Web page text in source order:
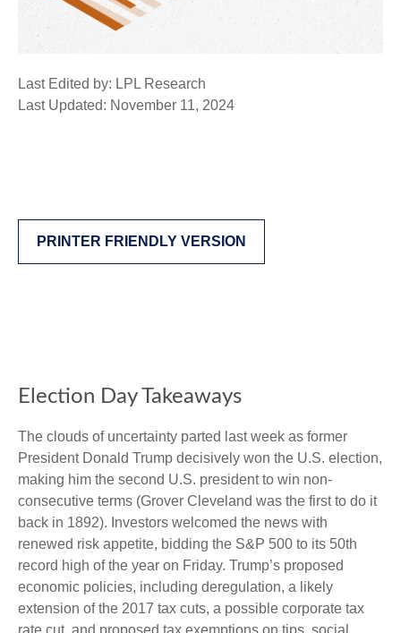
Last Edited by: LPL Research
Last Updated: November 11, 2024
PRINTER FRIENDLY VERSION
Election Day Takeaways
The clouds of uncertainty parted last week as former
President Donald Trump decisively won the U.S. election,
making him the second U.S. president to win non-
consecutive terms (Grover Cleveland was the first to do it
back in 1892). Investors welcomed the news with
renewed risk appetite, bidding the S&P 500 to its 50th
record high of the year on Friday. Trump’s proposed
economic policies, including deregulation, a likely
extension of the 2017 tax cuts, a possible corporate tax
rate cut, and proposed tax exemptions on tips, social